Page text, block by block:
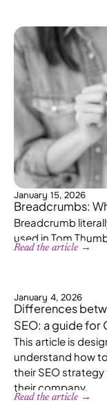
January 15, 2026
Breadcrumbs:
Breadcrumb
used in Tom
Read the article →
January 4, 2026
Differences
SEO: a guide for
This article is
understand how
their SEO
their company.
Read the article →